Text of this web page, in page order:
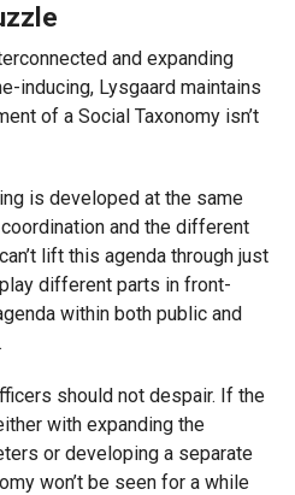
and expanding
inducing, Lysgaard maintains
of a Social Taxonomy isn’t
is developed at the same
and the different
lift this agenda through just
different parts in front-
within both public and
should not despair. If the
with expanding the
or developing a separate
won’t be seen for a while